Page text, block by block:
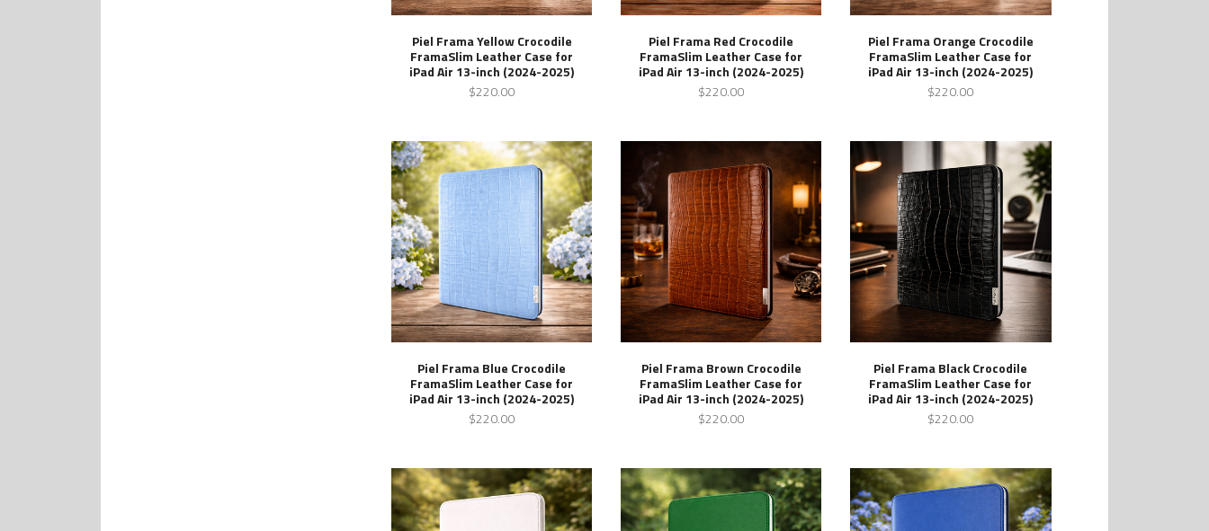
Piel Frama Yellow Crocodile
FramaSlim Leather Case for
iPad Air 13-inch (2024-2025)
$220.00
Piel Frama Red Crocodile
FramaSlim Leather Case for
iPad Air 13-inch (2024-2025)
$220.00
Piel Frama Orange Crocodile
FramaSlim Leather Case for
iPad Air 13-inch (2024-2025)
$220.00
Piel Frama Blue Crocodile
FramaSlim Leather Case for
iPad Air 13-inch (2024-2025)
$220.00
Piel Frama Brown Crocodile
FramaSlim Leather Case for
iPad Air 13-inch (2024-2025)
$220.00
Piel Frama Black Crocodile
FramaSlim Leather Case for
iPad Air 13-inch (2024-2025)
$220.00